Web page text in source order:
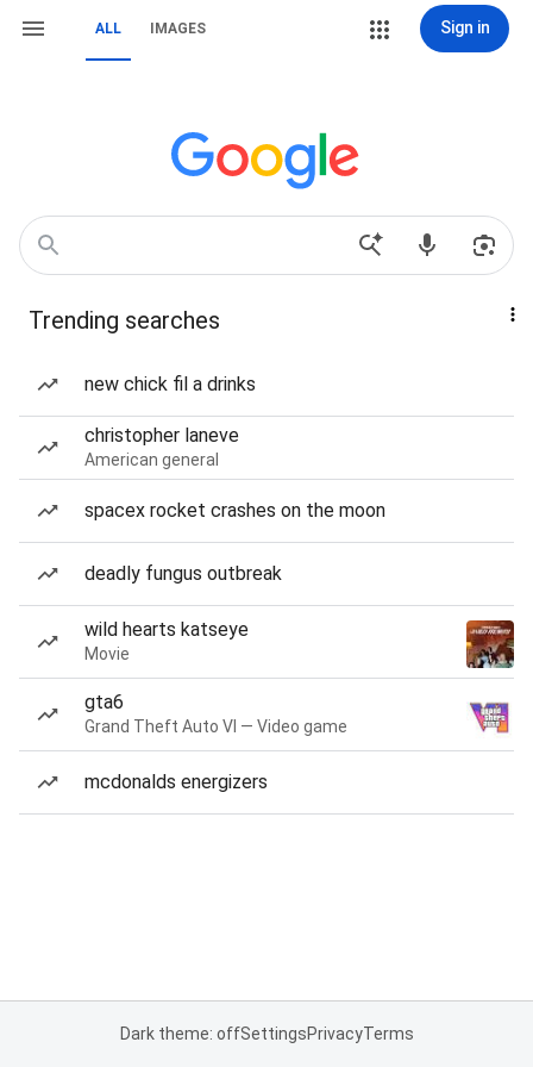
ALL IMAGES Sign in
Trending searches
new chick fil a drinks
christopher laneve
American general
spacex rocket crashes on the moon
deadly fungus outbreak
wild hearts katseye
Movie
gta6
Grand Theft Auto VI — Video game
mcdonalds energizers
Dark theme: offSettingsPrivacyTerms